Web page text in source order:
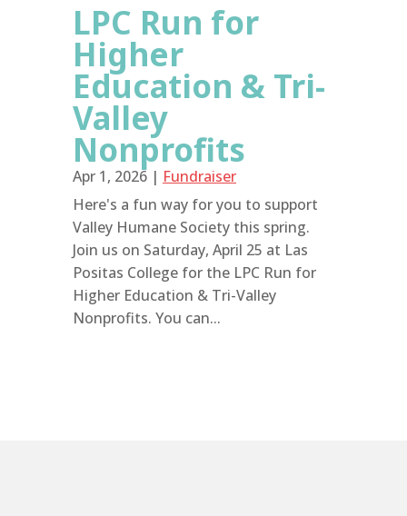
LPC Run for
Higher
Education & Tri-
Valley
Nonprofits
Apr 1, 2026 | Fundraiser
Here's a fun way for you to support
Valley Humane Society this spring.
Join us on Saturday, April 25 at Las
Positas College for the LPC Run for
Higher Education & Tri-Valley
Nonprofits. You can...